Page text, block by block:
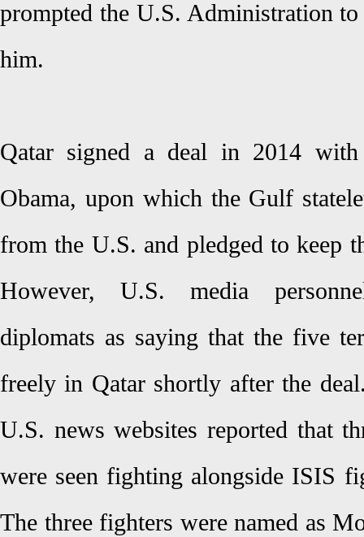
prompted the U.S. Administration
him.
Qatar signed a deal in 2014 with
Obama, upon which the Gulf
from the U.S. and pledged to keep
However, U.S. media
diplomats as saying that the five
freely in Qatar shortly after the
U.S. news websites reported that
were seen fighting alongside ISIS
The three fighters were named as